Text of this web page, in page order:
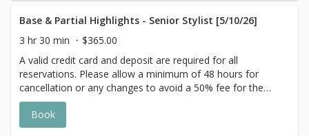
goal. Additional $20-$60 with Olaplex. Additional $15-$20
for all Services with Hair Extensions. 🌿Toner not included
with Highlight Services 🕊
Base & Partial Highlights - Senior Stylist [5/10/26]
3 hr 30 min
$365.00
A valid credit card and deposit are required for all
reservations. Please allow a minimum of 48 hours for
cancellation or any changes to avoid a 50% fee for the
scheduled appointment. All prices start at listed rates. The
actual price may vary on the day of your appointment.
Additional costs may apply to longer/thicker hair and the
Book